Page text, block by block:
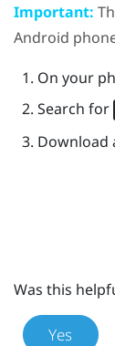
Important:
Android
On your
Search for
Download
Was this
Yes